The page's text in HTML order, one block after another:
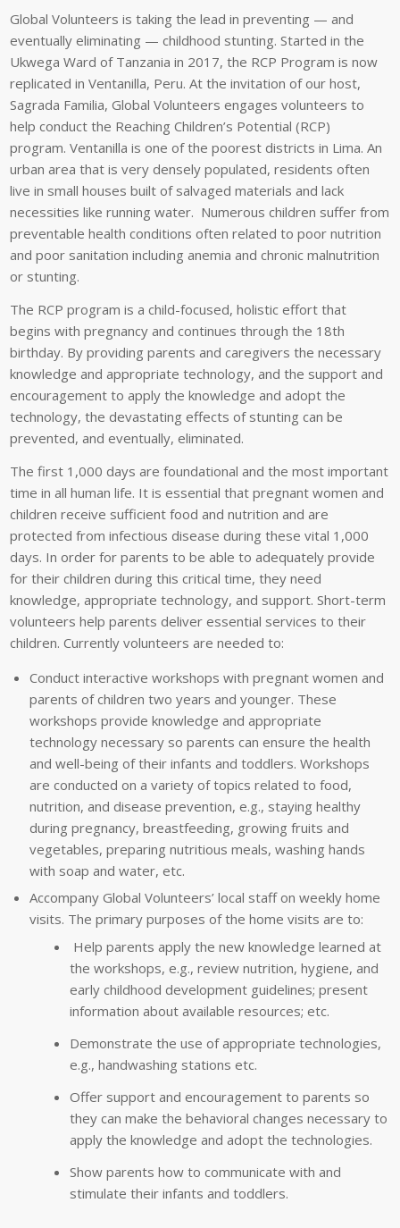
Global Volunteers is taking the lead in preventing — and
eventually eliminating — childhood stunting. Started in the
Ukwega Ward of Tanzania in 2017, the RCP Program is now
replicated inVentanilla, Peru. At the invitation of our host,
Sagrada Familia, Global Volunteers engages volunteers to
help conduct the Reaching Children’s Potential (RCP)
program.Ventanilla is one of the poorest districts in Lima. An
urban area that is very densely populated, residents often
live in small houses built of salvaged materials and lack
necessities like running water. Numerous children suffer from
preventable health conditions often related to poor nutrition
and poor sanitation including anemia and chronic malnutrition
or stunting.
The RCP program is a child-focused, holistic effort that
begins with pregnancy and continues through the 18th
birthday. By providing parents and caregivers the necessary
knowledge and appropriate technology, and the support and
encouragement to apply the knowledge and adopt the
technology, the devastating effects of stunting can be
prevented, and eventually, eliminated.
The first 1,000 days are foundational and the most important
time in all human life. It is essential that pregnant women and
children receive sufficient food and nutrition and are
protected from infectious disease during these vital 1,000
days. In order for parents to be able to adequately provide
for their children during this critical time, they need
knowledge, appropriate technology, and support. Short-term
volunteers help parents deliver essential services to their
children. Currently volunteers are needed to:
Conduct interactive workshops with pregnant women and
parents of children two years and younger. These
workshops provide knowledge and appropriate
technology necessary so parents can ensure the health
and well-being of their infants and toddlers. Workshops
are conducted on a variety of topics related to food,
nutrition, and disease prevention, e.g., staying healthy
during pregnancy, breastfeeding, growing fruits and
vegetables, preparing nutritious meals, washing hands
with soap and water, etc.
Accompany Global Volunteers’ local staff on weekly home
visits. The primary purposes of the home visits are to:
Help parents apply the new knowledge learned at
the workshops, e.g., review nutrition, hygiene, and
early childhood development guidelines; present
information about available resources; etc.
Demonstrate the use of appropriate technologies,
e.g., handwashing stations etc.
Offer support and encouragement to parents so
they can make the behavioral changes necessary to
apply the knowledge and adopt the technologies.
Show parents how to communicate with and
stimulate their infants and toddlers.